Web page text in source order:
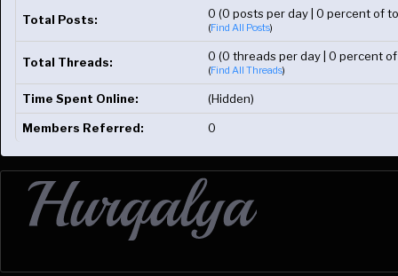
Total Posts: 0 (0 posts per day | 0 percent of
(Find All Posts)
Total Threads: 0 (0 threads per day | 0 percent
(Find All Threads)
Time Spent Online: (Hidden)
Members Referred: 0